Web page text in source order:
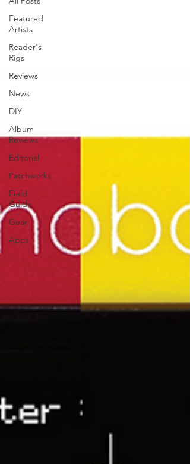
Featured
Artists
Reader's
Rigs
Reviews
News
DIY
Album
Reviews
Editorial
Patchworks
Field
Guide
Gear
Apps